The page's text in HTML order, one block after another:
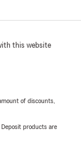
this website
of discounts,
products are